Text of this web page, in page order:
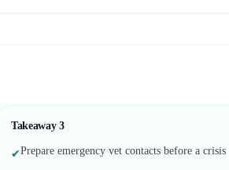
Takeaway 3
✔Prepare emergency vet contacts before a crisis